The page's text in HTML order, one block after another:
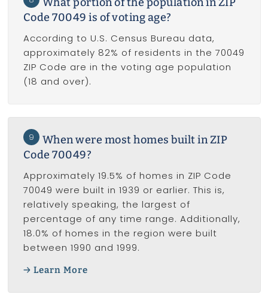
Code 70049 is of voting age?
According to U.S. Census Bureau data,
approximately 82% of residents in the 70049
ZIP Code are in the voting age population
(18 and over).
9
When were most homes built in ZIP
Code 70049?
Approximately 19.5% of homes in ZIP Code
70049 were built in 1939 or earlier. This is,
relatively speaking, the largest of
percentage of any time range. Additionally,
18.0% of homes in the region were built
between 1990 and 1999.
Learn More